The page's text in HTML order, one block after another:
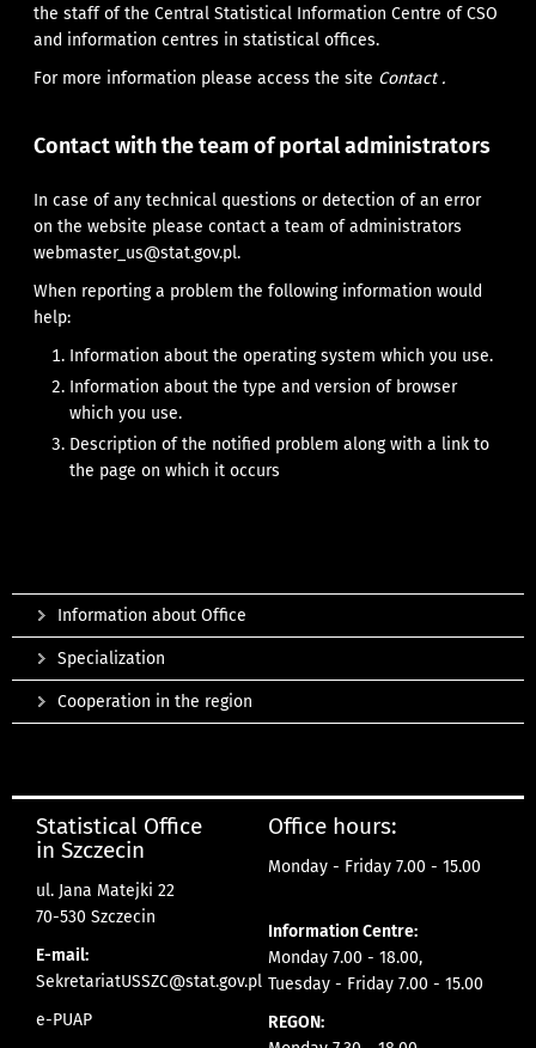
the staff of the Central Statistical Information Centre of CSO
and information centres in statistical offices.
For more information please access the site Contact .
Contact with the team of portal administrators
In case of any technical questions or detection of an error
on the website please contact a team of administrators
webmaster_us@stat.gov.pl.
When reporting a problem the following information would
help:
Information about the operating system which you use.
Information about the type and version of browser
which you use.
Description of the notified problem along with a link to
the page on which it occurs
Information about Office
Specialization
Cooperation in the region
Statistical Office
in Szczecin
ul. Jana Matejki 22
70-530 Szczecin
E-mail:
SekretariatUSSZC@stat.gov.pl
e-PUAP
Office hours:
Monday - Friday 7.00 - 15.00
Information Centre:
Monday 7.00 - 18.00,
Tuesday - Friday 7.00 - 15.00
REGON: